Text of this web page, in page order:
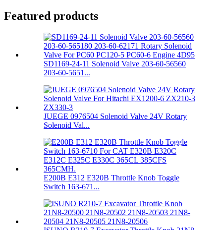
Featured products
SD1169-24-11 Solenoid Valve 203-60-56560
203-60-5651...
JUEGE 0976504 Solenoid Valve 24V Rotary
Solenoid Val...
E200B E312 E320B Throttle Knob Toggle
Switch 163-671...